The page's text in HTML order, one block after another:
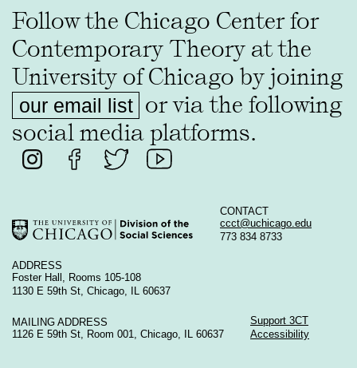
Follow the Chicago Center for
Contemporary Theory at the
University of Chicago by joining
our email list or via the following
social media platforms.
CONTACT
ccct@uchicago.edu
773 834 8733
ADDRESS
Foster Hall, Rooms 105-108
1130 E 59th St, Chicago, IL 60637
MAILING ADDRESS
1126 E 59th St, Room 001, Chicago, IL 60637
Support 3CT
Accessibility